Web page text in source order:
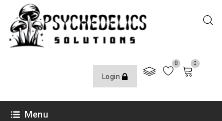
Login
0 0
Menu